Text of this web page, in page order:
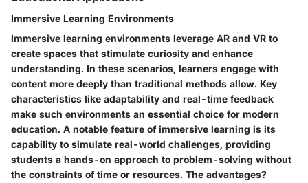
Immersive Learning Environments
Immersive learning environments leverage AR and VR to
create spaces that stimulate curiosity and enhance
understanding. In these scenarios, learners engage with
content more deeply than traditional methods allow. Key
characteristics like adaptability and real-time feedback
make such environments an essential choice for modern
education. A notable feature of immersive learning is its
capability to simulate real-world challenges, providing
students a hands-on approach to problem-solving without
the constraints of time or resources. The advantages?